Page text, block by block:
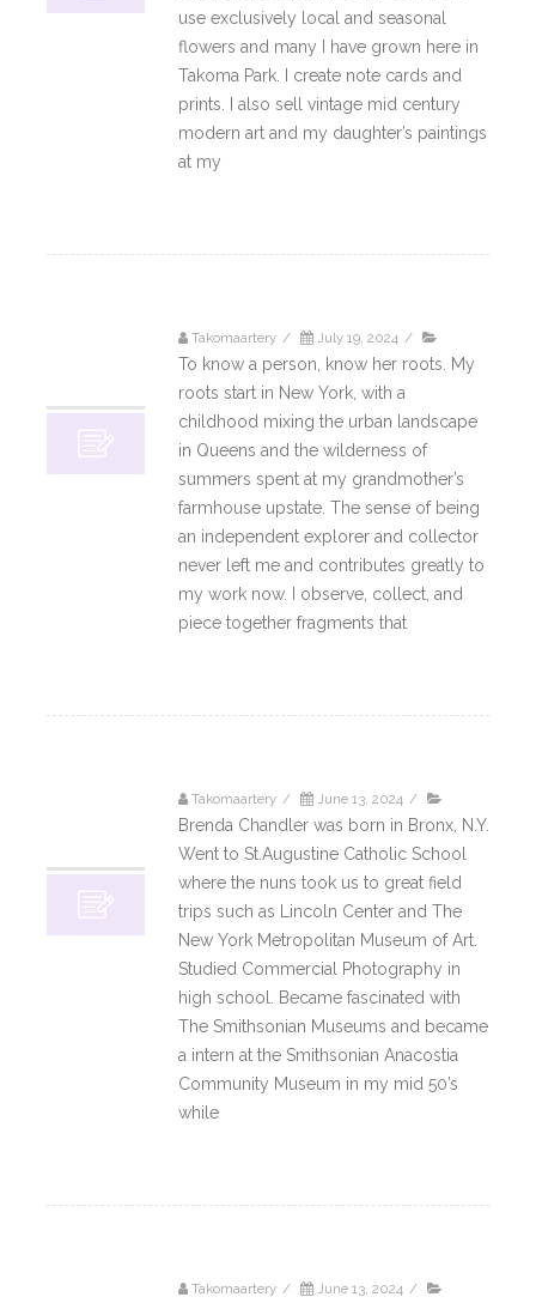
use exclusively local and seasonal
flowers and many I have grown here in
Takoma Park. I create note cards and
prints. I also sell vintage mid century
modern art and my daughter’s paintings
at my
Takomaartery / July 19, 2024 /
To know a person, know her roots. My
roots start in New York, with a
childhood mixing the urban landscape
in Queens and the wilderness of
summers spent at my grandmother’s
farmhouse upstate. The sense of being
an independent explorer and collector
never left me and contributes greatly to
my work now. I observe, collect, and
piece together fragments that
Takomaartery / June 13, 2024 /
Brenda Chandler was born in Bronx, N.Y.
Went to St.Augustine Catholic School
where the nuns took us to great field
trips such as Lincoln Center and The
New York Metropolitan Museum of Art.
Studied Commercial Photography in
high school. Became fascinated with
The Smithsonian Museums and became
a intern at the Smithsonian Anacostia
Community Museum in my mid 50’s
while
Takomaartery / June 13, 2024 /